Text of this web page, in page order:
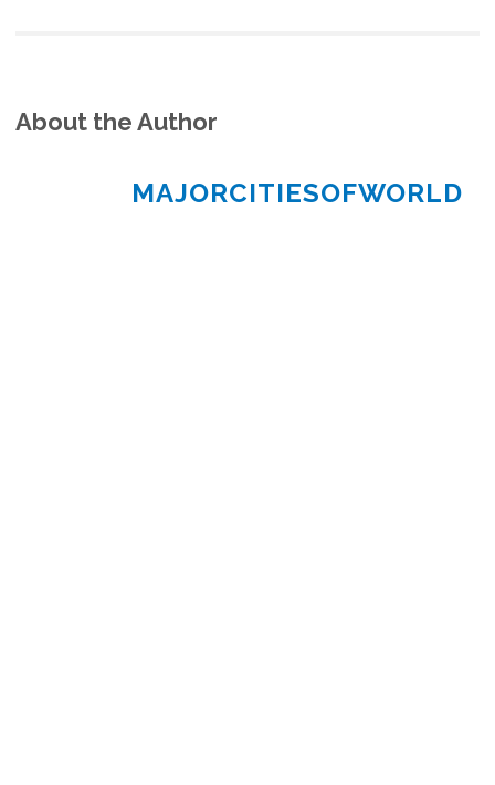
About the Author
MAJORCITIESOFWORLD